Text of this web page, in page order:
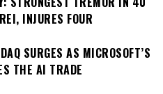
INJURES FOUR
SURGES AS MICROSOFT’S
THE AI TRADE